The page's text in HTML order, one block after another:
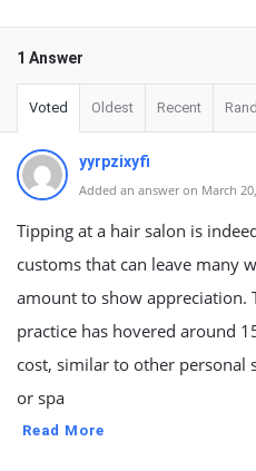
1 Answer
Voted Oldest Recent
yyrpzixyfi
Added an answer on March
Tipping at a hair salon is
customs that can leave many
amount to show appreciation.
practice has hovered around
cost, similar to other personal
or spa
Read More